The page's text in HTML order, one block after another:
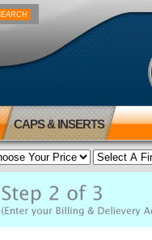
CAPS & INSERTS